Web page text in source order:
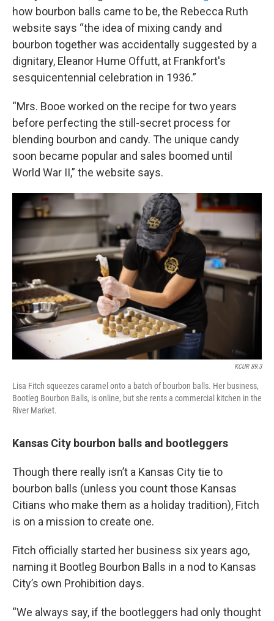
how bourbon balls came to be, the Rebecca Ruth
website says “the idea of mixing candy and
bourbon together was accidentally suggested by a
dignitary, Eleanor Hume Offutt, at Frankfort's
sesquicentennial celebration in 1936.”
“Mrs. Booe worked on the recipe for two years
before perfecting the still-secret process for
blending bourbon and candy. The unique candy
soon became popular and sales boomed until
World War II,” the website says.
KCUR 89.3
Lisa Fitch squeezes caramel onto a batch of bourbon balls. Her business,
Bootleg Bourbon Balls, is online, but she rents a commercial kitchen in the
River Market.
Kansas City bourbon balls and bootleggers
Though there really isn’t a Kansas City tie to
bourbon balls (unless you count those Kansas
Citians who make them as a holiday tradition), Fitch
is on a mission to create one.
Fitch officially started her business six years ago,
naming it Bootleg Bourbon Balls in a nod to Kansas
City’s own Prohibition days.
“We always say, if the bootleggers had only thought